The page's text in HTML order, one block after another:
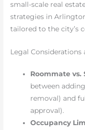
small-scale real
strategies in
tailored to the city’s
Legal Considerations
Roommate vs.
between
removal) and
approval).
Occupancy